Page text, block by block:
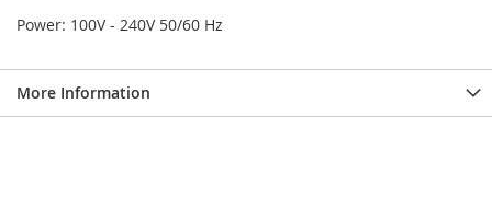
Power: 100V - 240V 50/60 Hz
More Information